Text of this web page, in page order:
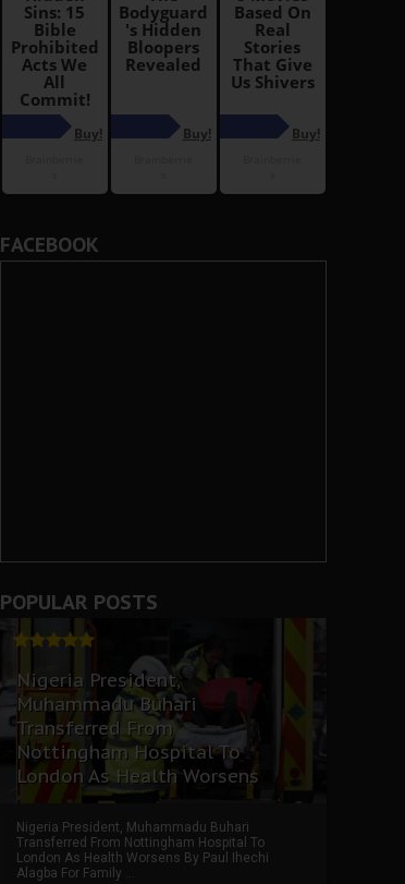
FACEBOOK
POPULAR POSTS
Nigeria President,
Muhammadu Buhari
Transferred From
Nottingham Hospital To
London As Health Worsens
Nigeria President, Muhammadu Buhari
Transferred From Nottingham Hospital To
London As Health Worsens By Paul Ihechi
Alagba For Family ...